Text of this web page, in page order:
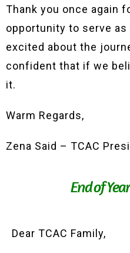
Thank you once again
opportunity to serve as
excited about the
confident that if we
it.
Warm Regards,
Zena Said – TCAC
End of
Dear TCAC Family,